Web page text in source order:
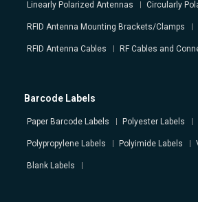
Linearly Polarized Antennas Circularly
RFID Antenna Mounting Brackets/Clamps
RFID Antenna Cables RF Cables and
Barcode Labels
Paper Barcode Labels Polyester Labels
Polypropylene Labels Polyimide Labels
Blank Labels